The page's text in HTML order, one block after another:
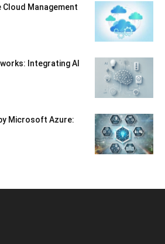
Cloud Management
Integrating AI
Microsoft Azure: